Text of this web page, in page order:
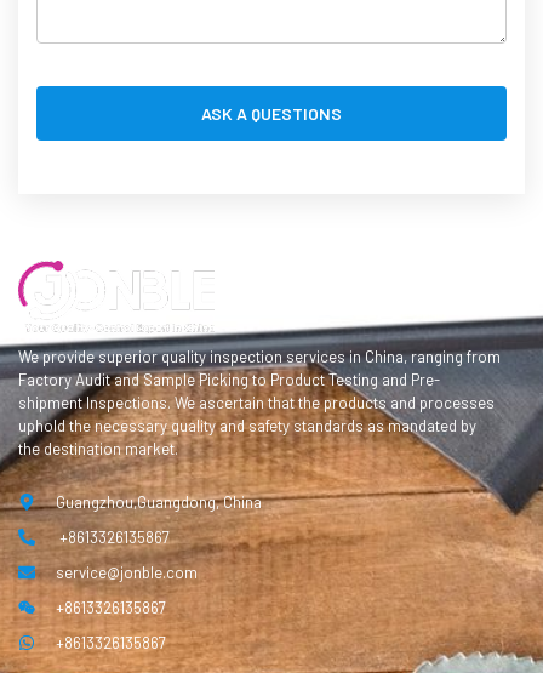
We provide superior quality inspection services in China, ranging from
Factory Audit and Sample Picking to Product Testing and Pre-
shipment Inspections. We ascertain that the products and processes
uphold the necessary quality and safety standards as mandated by
the destination market.
Guangzhou,Guangdong, China
+8613326135867
service@jonble.com
+8613326135867
+8613326135867